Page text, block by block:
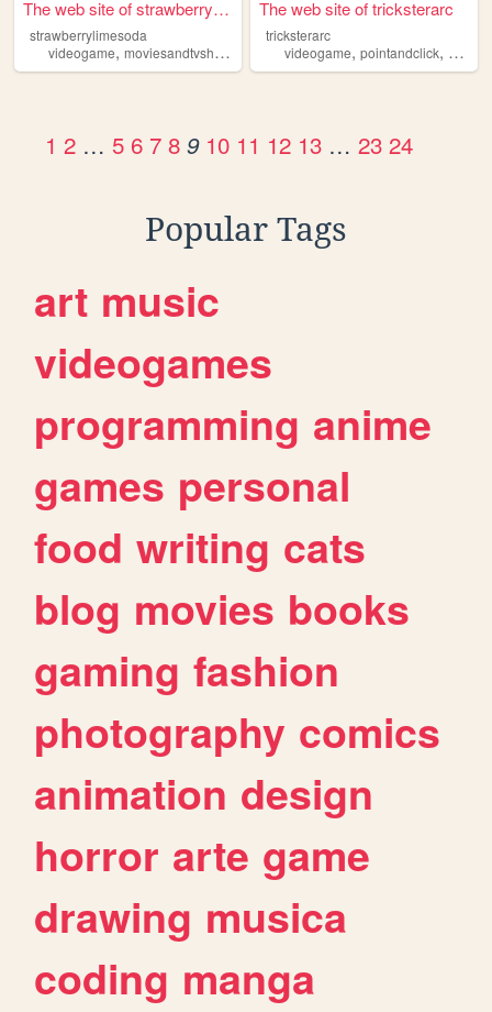
The web site of strawberryli...
strawberrylimesoda
videogame, moviesandtvshows fashion,darkcoquette,books
The web site of tricksterarc
tricksterarc
videogame,pointandclick, horror
1 2 … 5 6 7 8 9 10 11 12 13 … 23 24
Popular Tags
art music
videogames
programming anime
games personal
food writing cats
blog movies books
gaming fashion
photography comics
animation design
horror arte game
drawing musica
coding manga